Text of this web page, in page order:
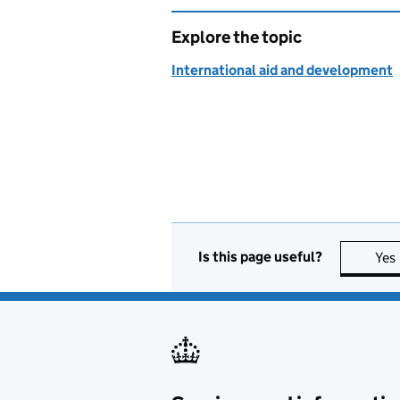
Explore the topic
International aid and development
Is this page useful? Yes